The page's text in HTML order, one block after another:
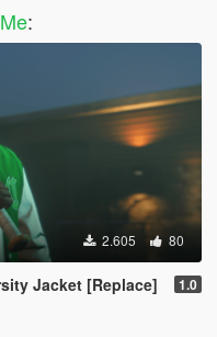
:
2.605 80
Jacket [Replace] 1.0